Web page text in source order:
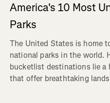
America's 10 Most
Parks
The United States is home
national parks in the world.
bucketlist destinations lie a
that offer breathtaking